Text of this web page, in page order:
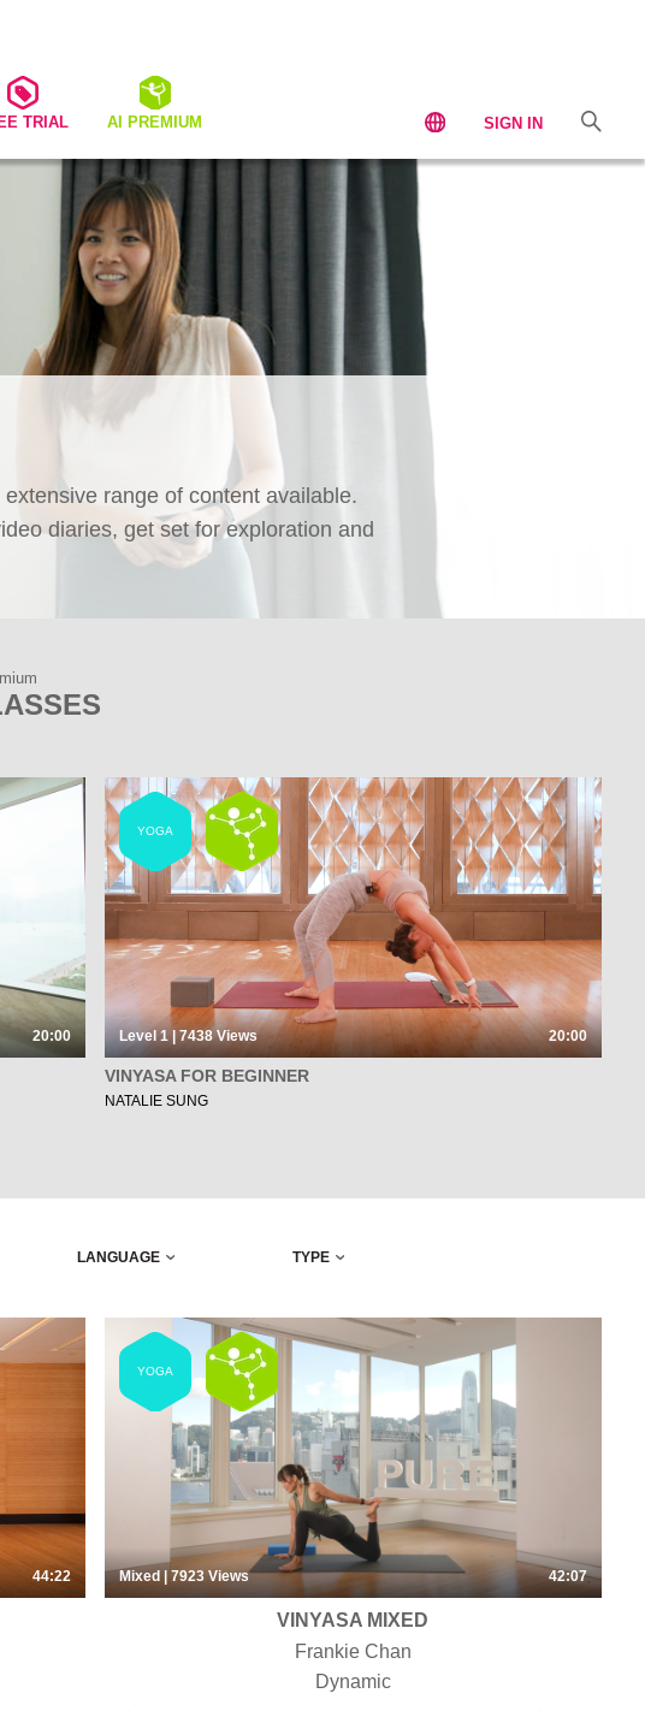
TRIAL AI PREMIUM SIGN IN
range of content available.
diaries, get set for exploration and
20:00
YOGA
Level 1 | 7438Views 20:00
VINYASA FOR BEGINNER
NATALIE SUNG
LANGUAGE TYPE
44:22
YOGA
Mixed| 7923 Views 42:07
VINYASA MIXED
Frankie Chan
Dynamic